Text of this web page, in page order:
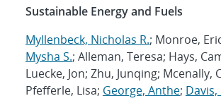
Sustainable Energy and Fuels
Myllenbeck, Nicholas R.; Monroe,
Mysha S.; Alleman, Teresa; Hays,
Luecke, Jon; Zhu, Junqing; Mcenally,
Pfefferle, Lisa; George, Anthe; Davis,